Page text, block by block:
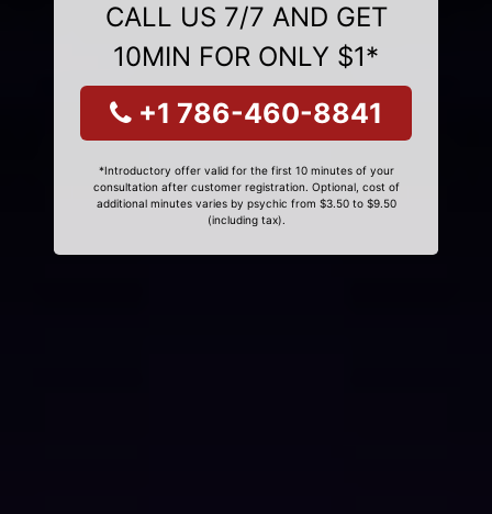
CALL US 7/7 AND GET
10MIN FOR ONLY $1*
+1 786-460-8841
*Introductory offer valid for the first 10 minutes of your
consultation after customer registration. Optional, cost of
additional minutes varies by psychic from $3.50 to $9.50
(including tax).